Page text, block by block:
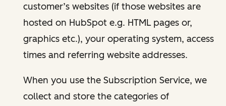
customer’s websites (if those websites are
hosted on HubSpot e.g. HTML pages or,
graphics etc.), your operating system, access
times and referring website addresses.
When you use the Subscription Service, we
collect and store the categories of